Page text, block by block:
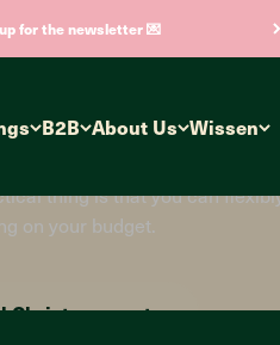
for the newsletter 💌
B2B About Us Wissen
wavering between a digital
thing is that you can
on your budget.
Christmas party